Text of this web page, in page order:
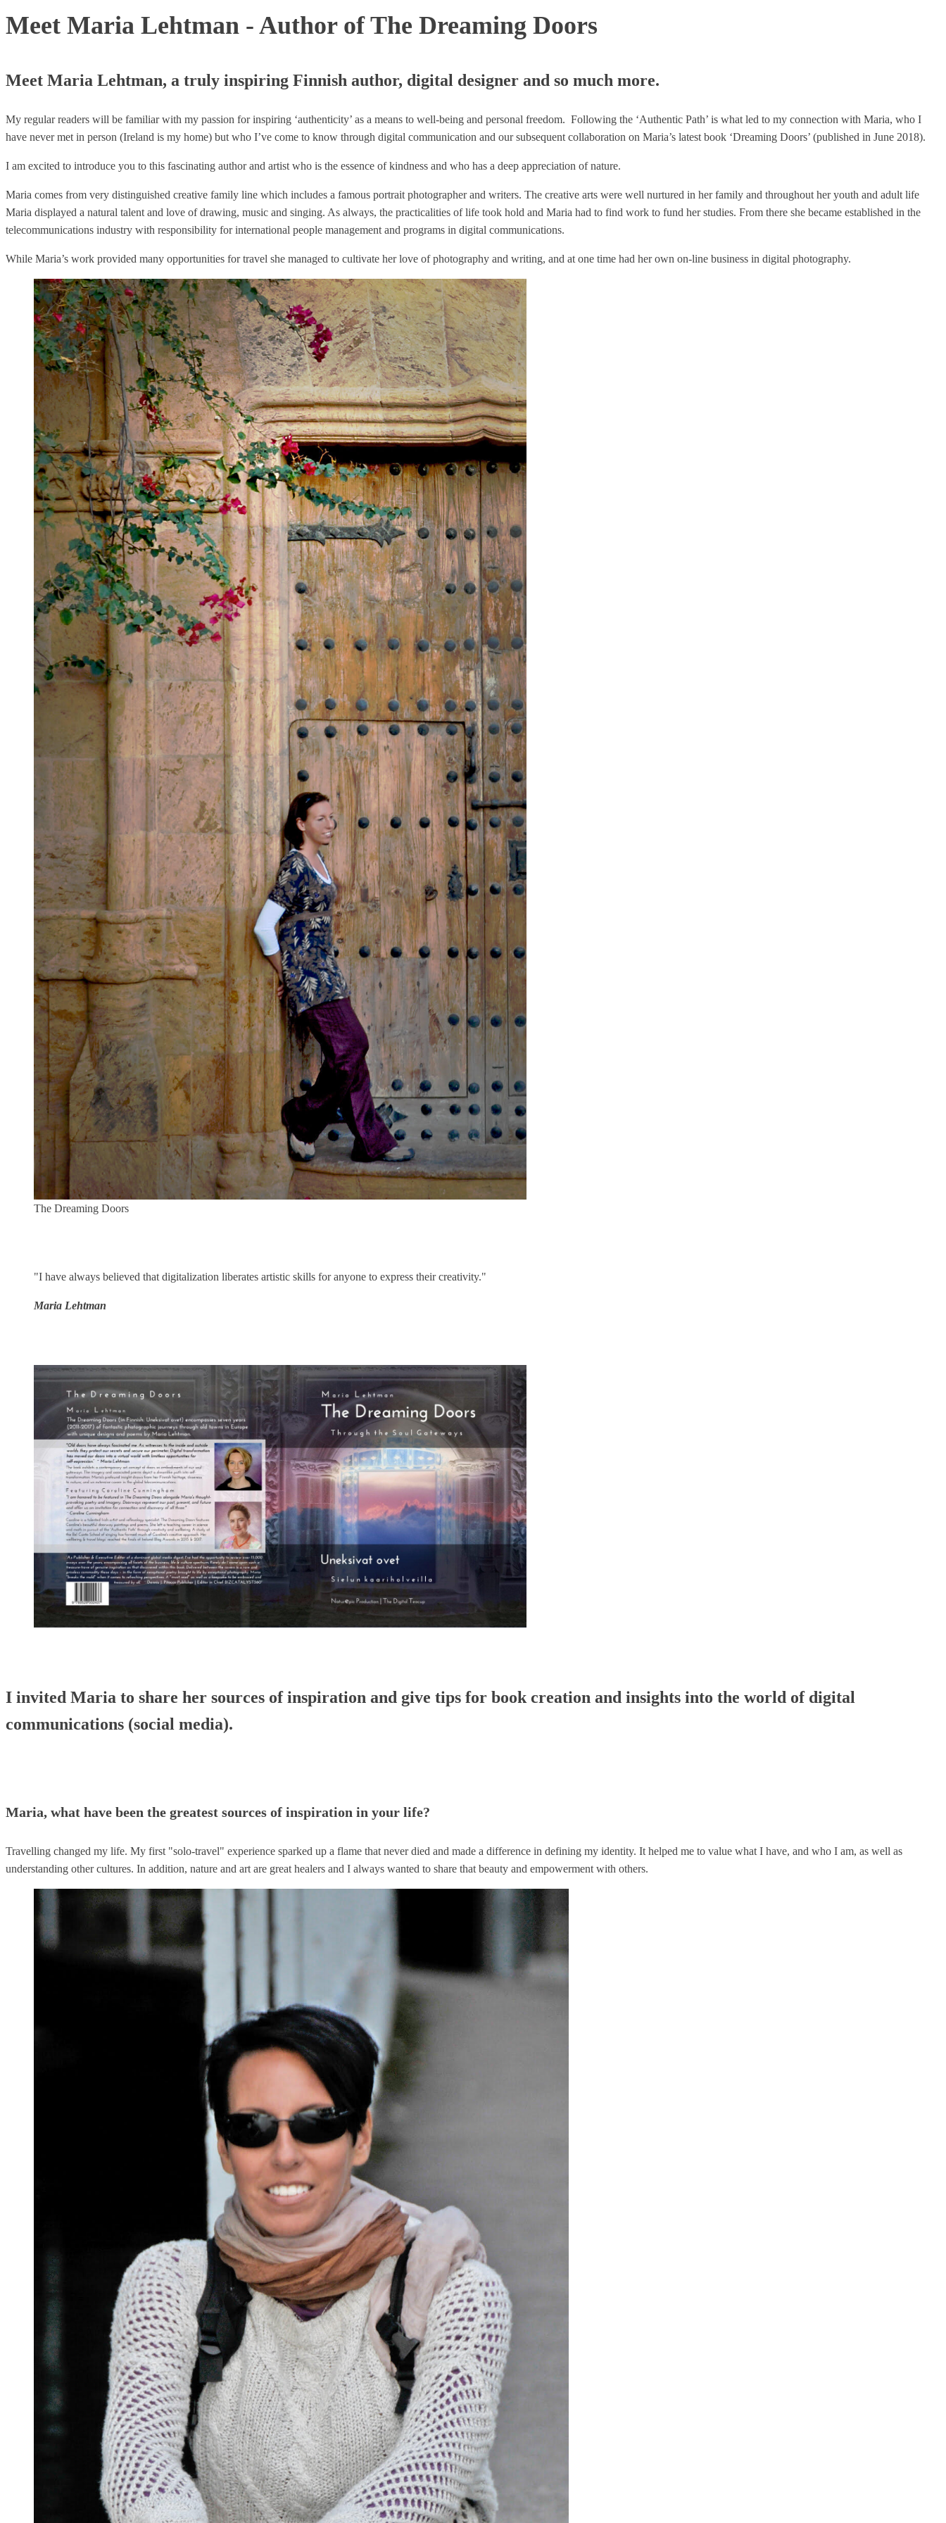
Meet Maria Lehtman - Author of The Dreaming Doors
Meet Maria Lehtman, a truly inspiring Finnish author, digital designer and so much more.
My regular readers will be familiar with my passion for inspiring ‘authenticity’ as a means to well-being and personal freedom. Following the ‘Authentic Path’ is what led to my connection with Maria, who I
have never met in person (Ireland is my home) but who I’ve come to know through digital communication and our subsequent collaboration on Maria’s latest book ‘Dreaming Doors’ (published in June 2018).
I am excited to introduce you to this fascinating author and artist who is the essence of kindness and who has a deep appreciation of nature.
Maria comes from very distinguished creative family line which includes a famous portrait photographer and writers. The creative arts were well nurtured in her family and throughout her youth and adult life
Maria displayed a natural talent and love of drawing, music and singing. As always, the practicalities of life took hold and Maria had to find work to fund her studies. From there she became established in the
telecommunications industry with responsibility for international people management and programs in digital communications.
While Maria’s work provided many opportunities for travel she managed to cultivate her love of photography and writing, and at one time had her own on-line business in digital photography.
The Dreaming Doors
"I have always believed that digitalization liberates artistic skills for anyone to express their creativity."
Maria Lehtman
I invited Maria to share her sources of inspiration and give tips for book creation and insights into the world of digital
communications (social media).
Maria, what have been the greatest sources of inspiration in your life?
Travelling changed my life. My first "solo-travel" experience sparked up a flame that never died and made a difference in defining my identity. It helped me to value what I have, and who I am, as well as
understanding other cultures. In addition, nature and art are great healers and I always wanted to share that beauty and empowerment with others.